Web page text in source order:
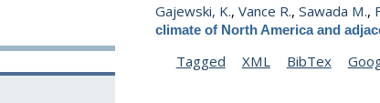
Gajewski, K.,Vance R.,Sawada M.,
climate of North America and
Tagged
XML BibTex